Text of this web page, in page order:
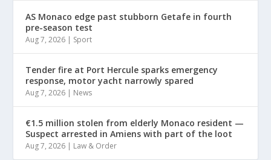
AS Monaco edge past stubborn Getafe in fourth
pre-season test
Aug 7, 2026 | Sport
Tender fire at Port Hercule sparks emergency
response, motor yacht narrowly spared
Aug 7, 2026 | News
€1.5 million stolen from elderly Monaco resident —
Suspect arrested in Amiens with part of the loot
Aug 7, 2026 | Law & Order